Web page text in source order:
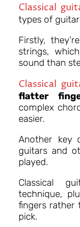
Classical
types of
Firstly,
strings,
sound than
Classical
flatter
complex
easier.
Another key
guitars and
played.
Classical
technique,
fingers rather
pick.